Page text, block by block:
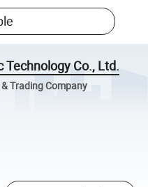
Co., Ltd.
Trading Company